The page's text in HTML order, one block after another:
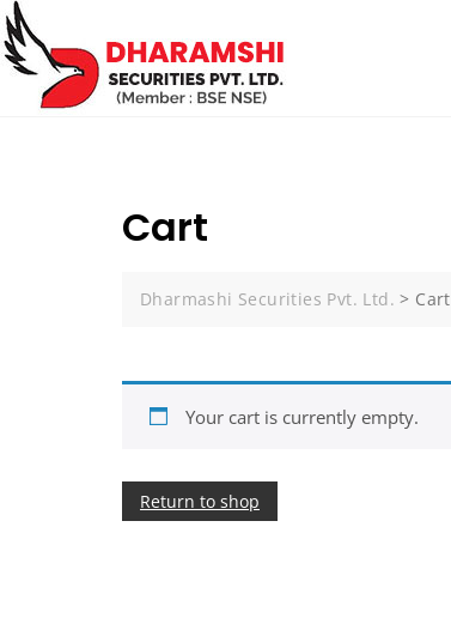
Cart
Dharmashi Securities Pvt. Ltd. > Cart
Your cart is currently empty.
Return to shop